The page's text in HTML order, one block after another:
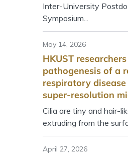
Inter-University
Symposium...
May 14, 2026
HKUST
pathogenesis of a
respiratory
super-resolution
Cilia are tiny and hair-
extruding from the
April 27, 2026